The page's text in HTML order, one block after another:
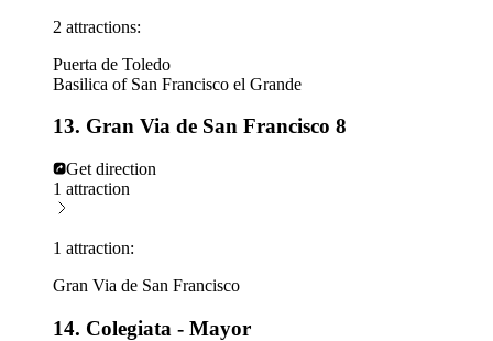
2 attractions:
Puerta de Toledo
Basilica of San Francisco el Grande
13. Gran Via de San Francisco 8
Get direction
1 attraction
1 attraction:
Gran Via de San Francisco
14. Colegiata - Mayor